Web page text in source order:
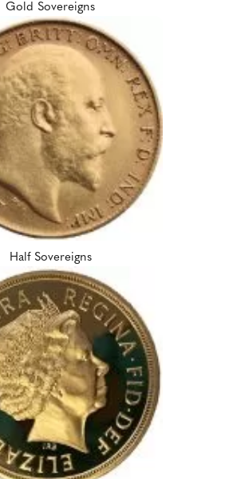
Gold Sovereigns
Half Sovereigns